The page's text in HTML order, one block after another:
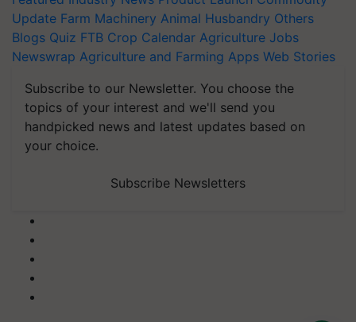
Update Farm Machinery Animal Husbandry Others
Blogs Quiz FTB Crop Calendar Agriculture Jobs
Newswrap Agriculture and Farming Apps Web Stories
Subscribe to our Newsletter. You choose the
topics of your interest and we'll send you
handpicked news and latest updates based on
your choice.
Subscribe Newsletters